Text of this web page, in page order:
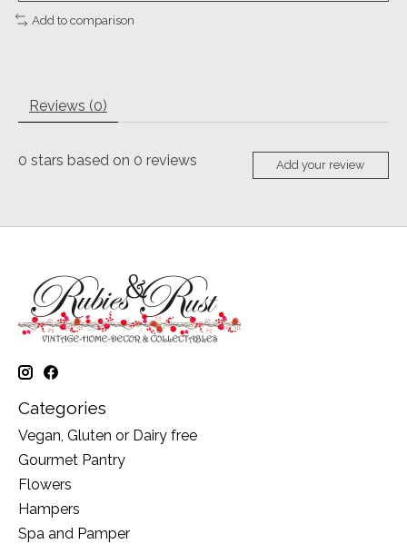
Add to comparison
Reviews (0)
0 stars based on 0 reviews Add your review
Categories
Vegan, Gluten or Dairy free
Gourmet Pantry
Flowers
Hampers
Spa and Pamper